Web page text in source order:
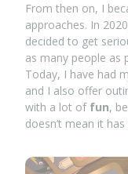
From then on, I
approaches. In
decided to get
as many people as
Today, I have had
and I also offer
with a lot of fun,
doesn’t mean it